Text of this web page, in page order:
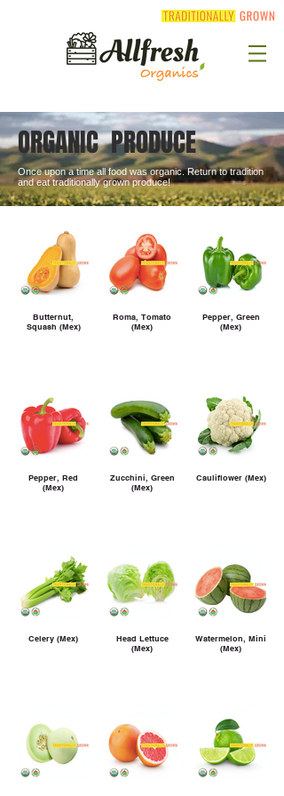
ORGANIC PRODUCE
Once upon a time all food was organic. Return to tradition
and eat traditionally grown produce!
Butternut,
Squash (Mex)
Roma, Tomato
(Mex)
Pepper, Green
(Mex)
Pepper, Red
(Mex)
Zucchini, Green
(Mex)
Cauliflower (Mex)
Celery (Mex)
Head Lettuce
(Mex)
Watermelon, Mini
(Mex)